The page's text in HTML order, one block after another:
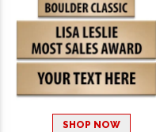
SHOP NOW